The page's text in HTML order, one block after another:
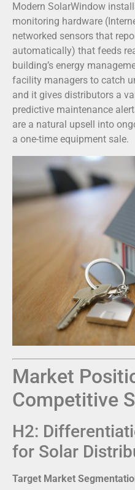
Modern SolarWindow
monitoring hardware
networked sensors that
automatically) that feeds
building’s energy
facility managers to catch
and it gives distributors a
predictive maintenance
are a natural upsell into
a one-time equipment sale.
Market
Competitive
H2:
for Solar
Target Market